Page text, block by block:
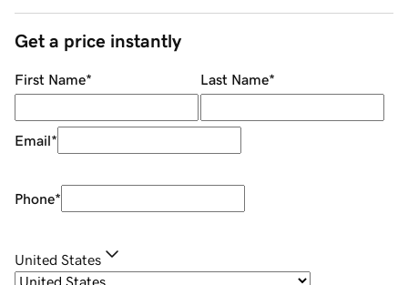
Get a price instantly
First Name* Last Name*
Email*
Phone*
United States